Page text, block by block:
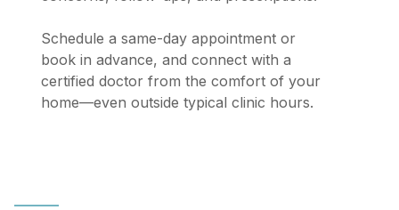
Schedule a same-day appointment or
book in advance, and connect with a
certified doctor from the comfort of your
home—even outside typical clinic hours.